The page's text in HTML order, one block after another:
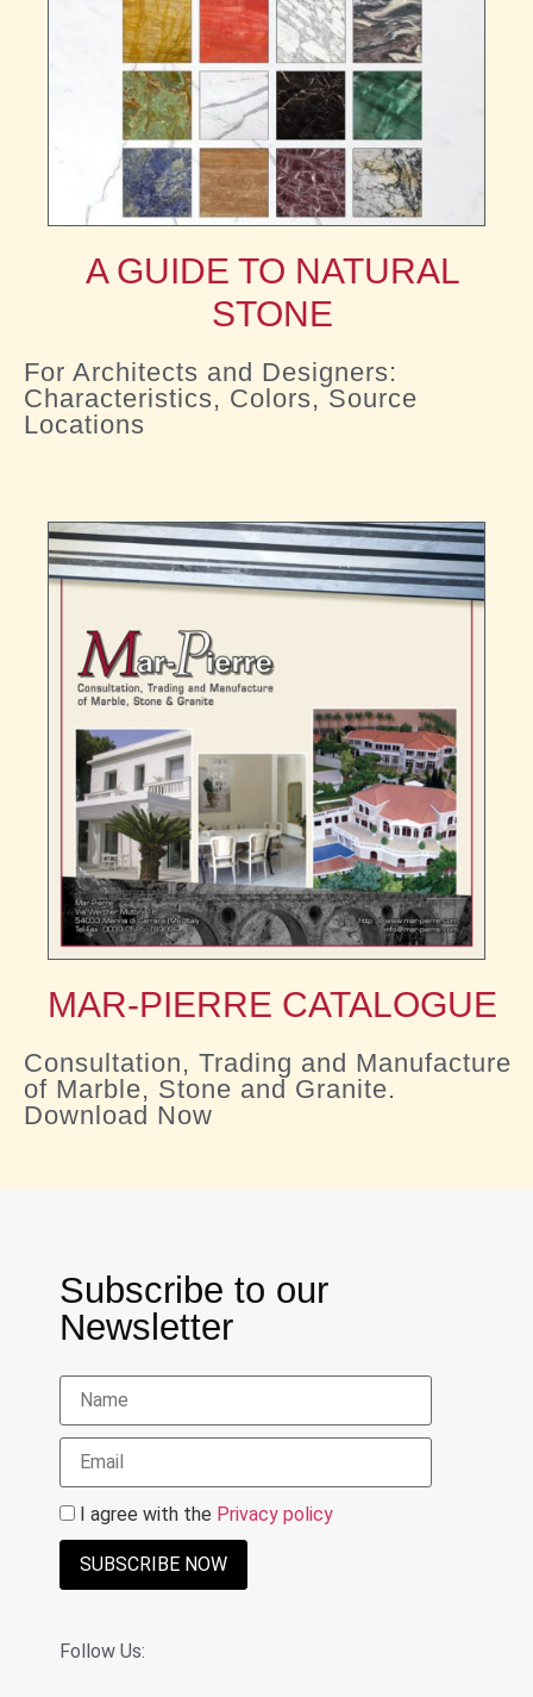
A GUIDE TO NATURAL
STONE
For Architects and Designers:
Characteristics, Colors, Source
Locations
MAR-PIERRE CATALOGUE
Consultation, Trading and Manufacture
of Marble, Stone and Granite.
Download Now
Subscribe to our
Newsletter
I agree with the Privacy policy
SUBSCRIBE NOW
Follow Us: